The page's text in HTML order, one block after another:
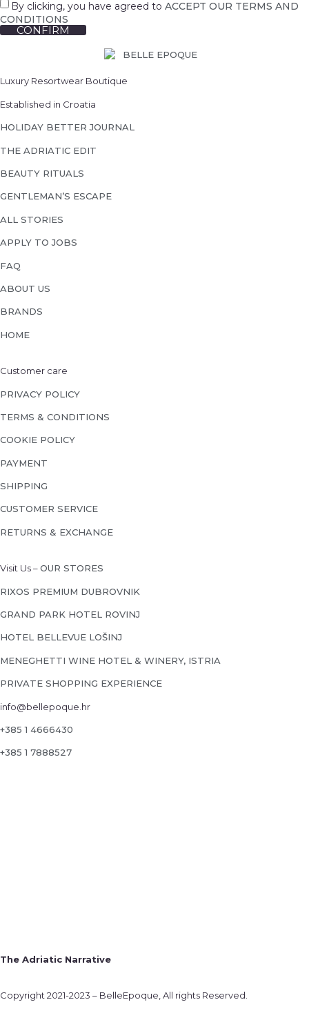
By clicking, you have agreed to ACCEPT OUR TERMS AND
CONDITIONS
CONFIRM
Luxury Resortwear Boutique
Established in Croatia
HOLIDAY BETTER JOURNAL
THE ADRIATIC EDIT
BEAUTY RITUALS
GENTLEMAN’S ESCAPE
ALL STORIES
APPLY TO JOBS
FAQ
ABOUT US
BRANDS
HOME
Customer care
PRIVACY POLICY
TERMS & CONDITIONS
COOKIE POLICY
PAYMENT
SHIPPING
CUSTOMER SERVICE
RETURNS & EXCHANGE
Visit Us –OUR STORES
RIXOS PREMIUM DUBROVNIK
GRAND PARK HOTEL ROVINJ
HOTEL BELLEVUE LOŠINJ
MENEGHETTI WINE HOTEL & WINERY, ISTRIA
PRIVATE SHOPPING EXPERIENCE
info@bellepoque.hr
+385 1 4666430
+385 1 7888527
The Adriatic Narrative
Copyright 2021-2023 – BelleEpoque, All rights Reserved.